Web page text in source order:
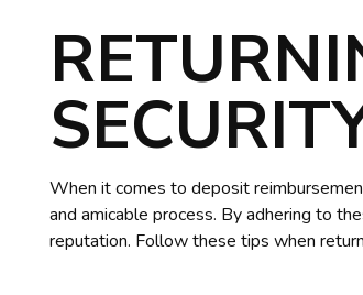
When it comes to deposit
and amicable process. By adhering to
reputation. Follow these tips when